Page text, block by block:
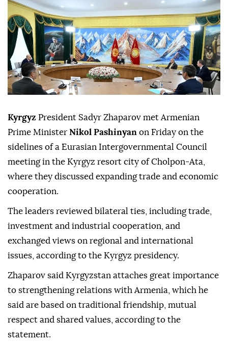
Kyrgyz President Sadyr Zhaparov met Armenian
Prime Minister Nikol Pashinyan on Friday on the
sidelines of a Eurasian Intergovernmental Council
meeting in the Kyrgyz resort city of Cholpon-Ata,
where they discussed expanding trade and economic
cooperation.
The leaders reviewed bilateral ties, including trade,
investment and industrial cooperation, and
exchanged views on regional and international
issues, according to the Kyrgyz presidency.
Zhaparov said Kyrgyzstan attaches great importance
to strengthening relations with Armenia, which he
said are based on traditional friendship, mutual
respect and shared values, according to the
statement.